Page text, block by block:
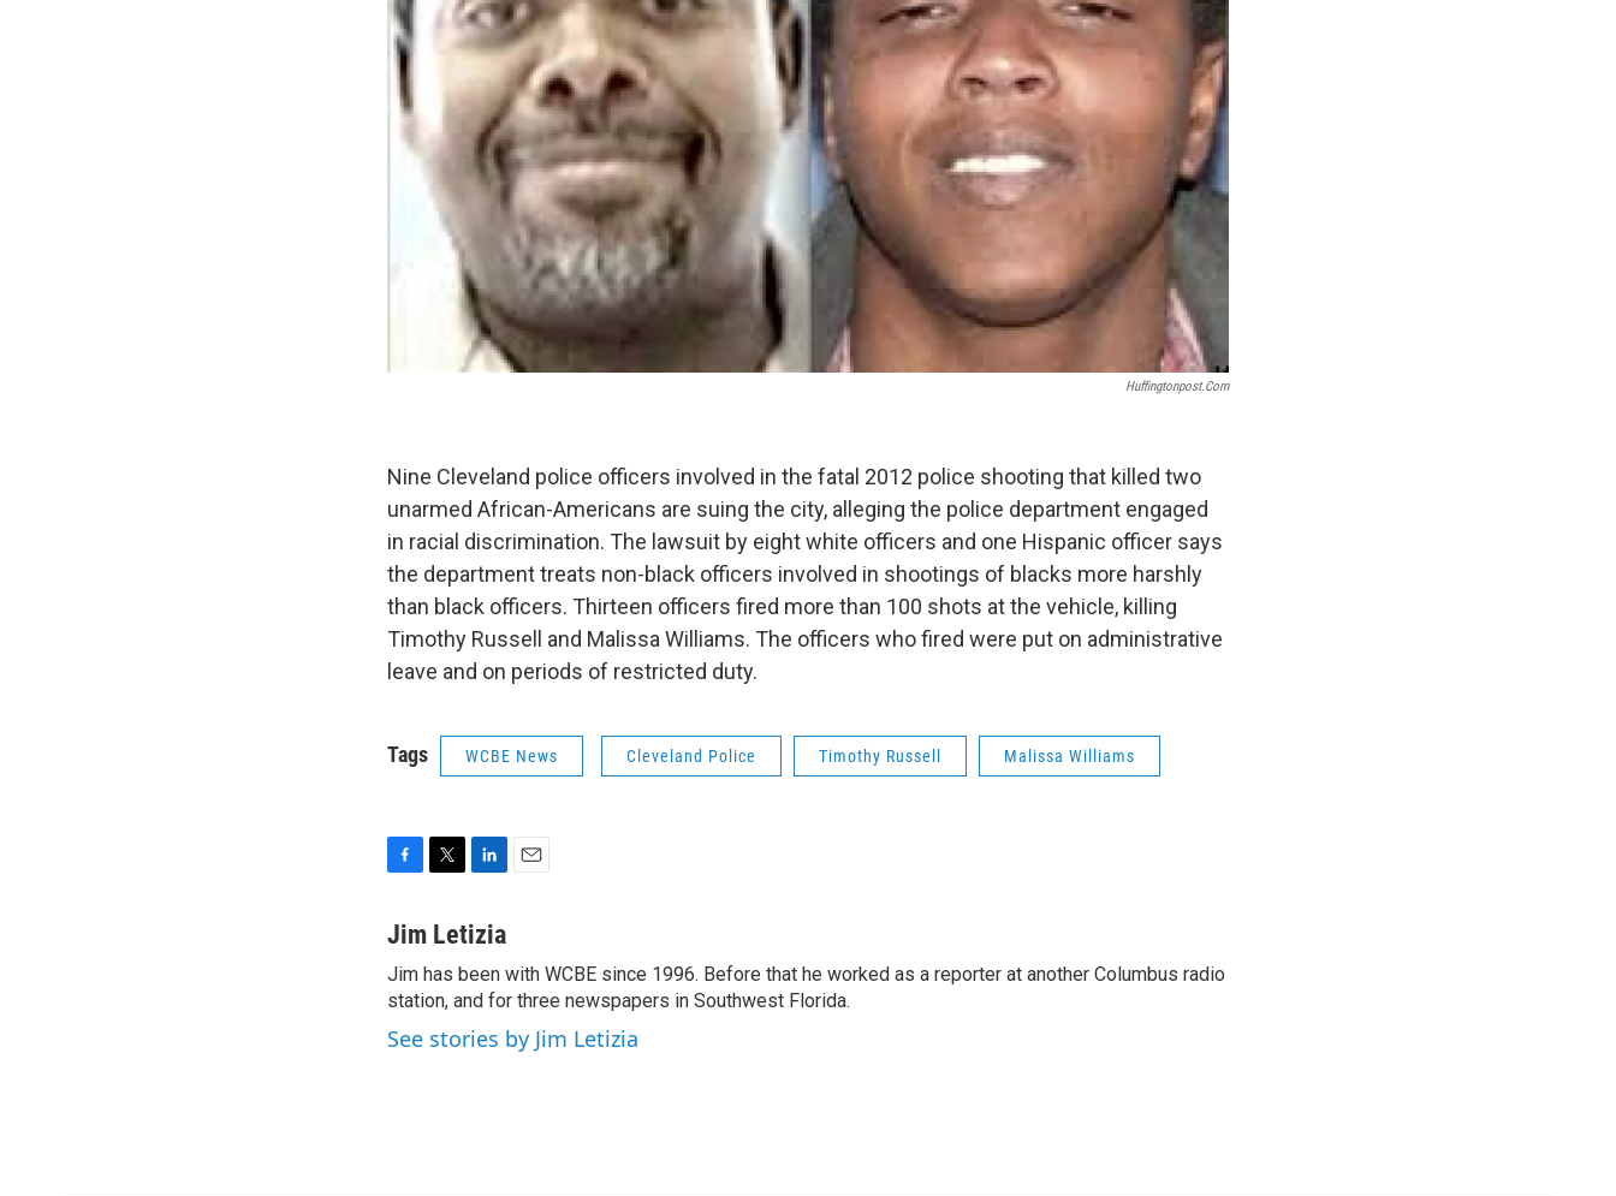
Huffingtonpost.com
Nine Cleveland police officers involved in the fatal 2012 police shooting that killed two
unarmed African-Americans are suing the city, alleging the police department engaged
in racial discrimination. The lawsuit by eight white officers and one Hispanic officer says
the department treats non-black officers involved in shootings of blacks more harshly
than black officers. Thirteen officers fired more than 100 shots at the vehicle, killing
Timothy Russell and Malissa Williams. The officers who fired were put on administrative
leave and on periods of restricted duty.
Tags WCBE News Cleveland Police Timothy Russell Malissa Williams
c
b
o
o
k
t
e
n
e
d
I
n
l
Jim Letizia
Jim has been with WCBE since 1996. Before that he worked as a reporter at another Columbus radio
station, and for three newspapers in Southwest Florida.
See stories by Jim Letizia